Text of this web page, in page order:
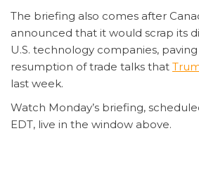
The briefing also comes after
announced that it would scrap its
U.S. technology companies,
resumption of trade talks that
last week.
Watch Monday’s briefing,
EDT, live in the window above.